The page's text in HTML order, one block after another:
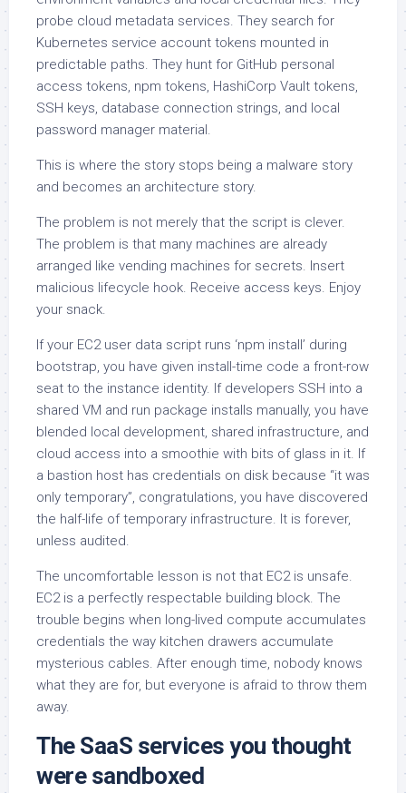
probe cloud metadata services. They search for
Kubernetes service account tokens mounted in
predictable paths. They hunt for GitHub personal
access tokens, npm tokens, HashiCorp Vault tokens,
SSH keys, database connection strings, and local
password manager material.
This is where the story stops being a malware story
and becomes an architecture story.
The problem is not merely that the script is clever.
The problem is that many machines are already
arranged like vending machines for secrets. Insert
malicious lifecycle hook. Receive access keys. Enjoy
your snack.
If your EC2 user data script runs ‘npm install’ during
bootstrap, you have given install-time code a front-row
seat to the instance identity. If developers SSH into a
shared VM and run package installs manually, you have
blended local development, shared infrastructure, and
cloud access into a smoothie with bits of glass in it. If
a bastion host has credentials on disk because “it was
only temporary”, congratulations, you have discovered
the half-life of temporary infrastructure. It is forever,
unless audited.
The uncomfortable lesson is not that EC2 is unsafe.
EC2 is a perfectly respectable building block. The
trouble begins when long-lived compute accumulates
credentials the way kitchen drawers accumulate
mysterious cables. After enough time, nobody knows
what they are for, but everyone is afraid to throw them
away.
The SaaS services you thought
were sandboxed